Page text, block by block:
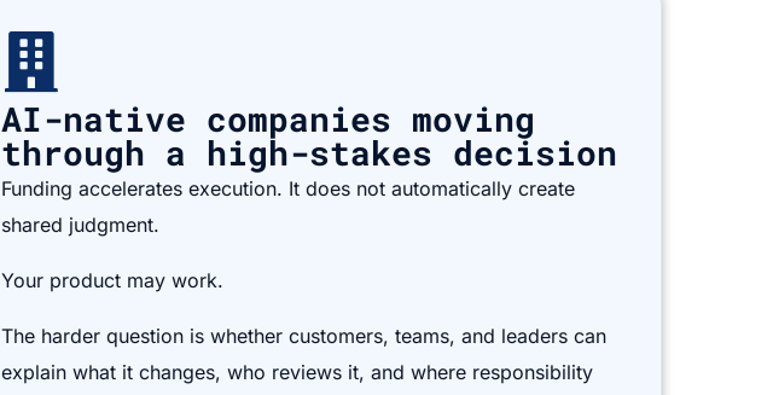
AI-native companies moving
through a high-stakes decision
Funding accelerates execution. It does not automatically create
shared judgment.
Your product may work.
The harder question is whether customers, teams, and leaders can
explain what it changes, who reviews it, and where responsibility